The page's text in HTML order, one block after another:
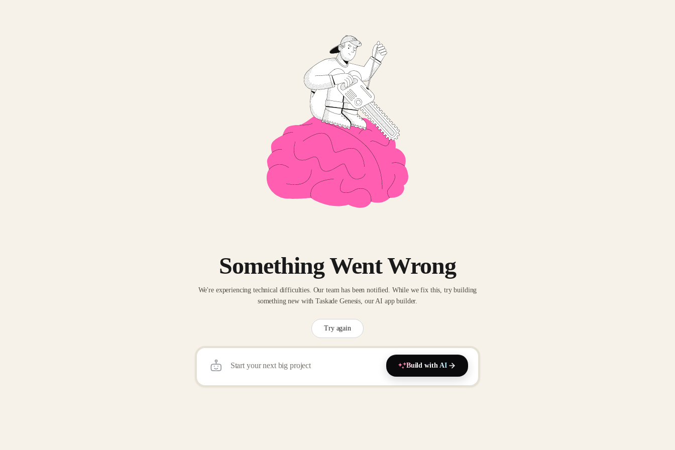
Something Went Wrong
We're experiencing technical difficulties. Our team has been notified. While we fix this, try building
something new with Taskade Genesis, our AI app builder.
Try again
Build with AI